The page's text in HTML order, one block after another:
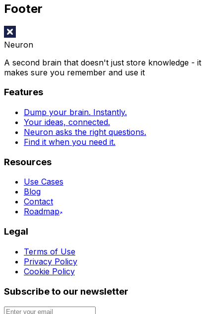
Footer
Neuron
A second brain that doesn't just store knowledge - it
makes sure you remember and use it
Features
Dump your brain. Instantly.
Your ideas, connected.
Neuron asks the right questions.
Find it when you need it.
Resources
Use Cases
Blog
Contact
Roadmap
Legal
Terms of Use
Privacy Policy
Cookie Policy
Subscribe to our newsletter